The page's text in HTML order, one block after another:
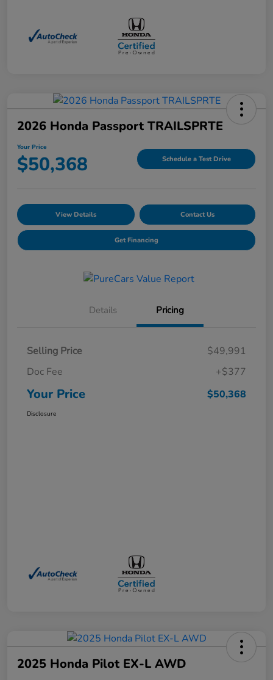
2026 Honda Passport TRAILSPRTE
Your Price
$50,368 Schedule a Test Drive
View Details Contact Us
Get Financing
Details Pricing
Selling Price
$49,991
Doc Fee
+$377
Your Price $50,368
Disclosure
2025 Honda Pilot EX-L AWD